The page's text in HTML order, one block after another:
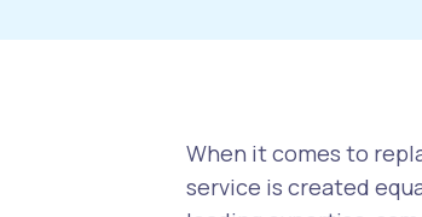
When it comes to
service is created